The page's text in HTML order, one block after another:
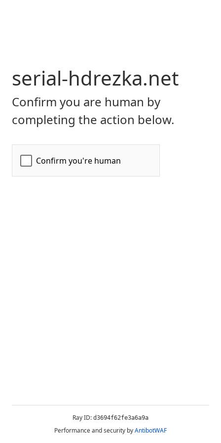
serial-hdrezka.net
Confirm you are human by
completing the action below.
Ray ID: d3694f62fe3a6a9a
Performance and security byAntibotWAF